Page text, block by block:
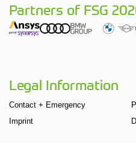
Partners of FSG
Legal Information
Contact + Emergency
Imprint